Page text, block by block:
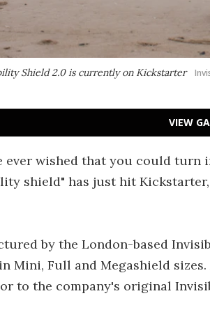
Shield 2.0 is currently on Kickstarter
VIEW
ever wished that you could turn
shield" has just hit
by the London-based
Mini, Full and Megashield
to the company's original